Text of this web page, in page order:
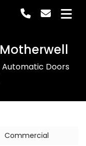
Automatic Doors
Commercial